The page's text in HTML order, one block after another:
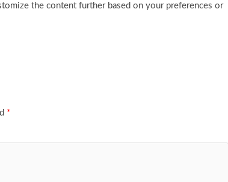
the content further based on your preferences or
*